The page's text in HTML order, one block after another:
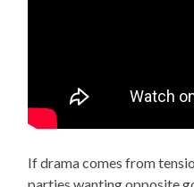
If drama comes from